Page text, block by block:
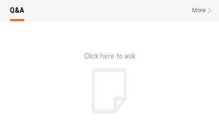
More
Q&A
Click here to ask